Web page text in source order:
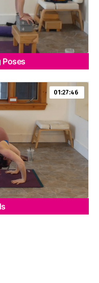
Poses
01:27:46